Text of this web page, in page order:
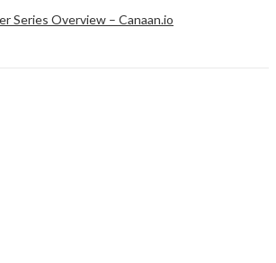
Series Overview – Canaan.io